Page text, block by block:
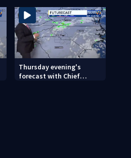
Thursday evening's
forecast with Chief